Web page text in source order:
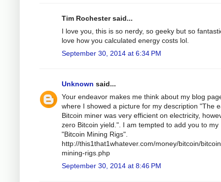
Tim Rochester said...
I love you, this is so nerdy, so geeky but so
love how you calculated energy costs lol.
September 30, 2014 at 6:34 PM
Unknown said...
Your endeavor makes me think about my blog
where I showed a picture for my description "The
Bitcoin miner was very efficient on electricity,
zero Bitcoin yield.". I am tempted to add you to my
"Bitcoin Mining Rigs".
http://this1that1whatever.com/money/bitcoin/
mining-rigs.php
September 30, 2014 at 8:46 PM